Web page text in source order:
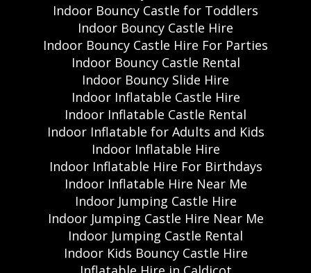
Indoor Bouncy Castle for Toddlers
Indoor Bouncy Castle Hire
Indoor Bouncy Castle Hire For Parties
Indoor Bouncy Castle Rental
Indoor Bouncy Slide Hire
Indoor Inflatable Castle Hire
Indoor Inflatable Castle Rental
Indoor Inflatable for Adults and Kids
Indoor Inflatable Hire
Indoor Inflatable Hire For Birthdays
Indoor Inflatable Hire Near Me
Indoor Jumping Castle Hire
Indoor Jumping Castle Hire Near Me
Indoor Jumping Castle Rental
Indoor Kids Bouncy Castle Hire